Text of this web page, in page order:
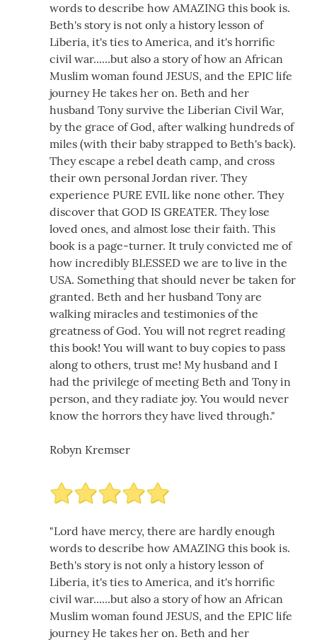
words to describe how AMAZING this book is.
Beth's story is not only a history lesson of
Liberia, it's ties to America, and it's horrific
civil war......but also a story of how an African
Muslim woman found JESUS, and the EPIC life
journey He takes her on. Beth and her
husband Tony survive the Liberian Civil War,
by the grace of God, after walking hundreds of
miles (with their baby strapped to Beth's back).
They escape a rebel death camp, and cross
their own personal Jordan river. They
experience PURE EVIL like none other. They
discover that GOD IS GREATER. They lose
loved ones, and almost lose their faith. This
book is a page-turner. It truly convicted me of
how incredibly BLESSED we are to live in the
USA. Something that should never be taken for
granted. Beth and her husband Tony are
walking miracles and testimonies of the
greatness of God. You will not regret reading
this book! You will want to buy copies to pass
along to others, trust me! My husband and I
had the privilege of meeting Beth and Tony in
person, and they radiate joy. You would never
know the horrors they have lived through."
Robyn Kremser
"Lord have mercy, there are hardly enough
words to describe how AMAZING this book is.
Beth's story is not only a history lesson of
Liberia, it's ties to America, and it's horrific
civil war......but also a story of how an African
Muslim woman found JESUS, and the EPIC life
journey He takes her on. Beth and her